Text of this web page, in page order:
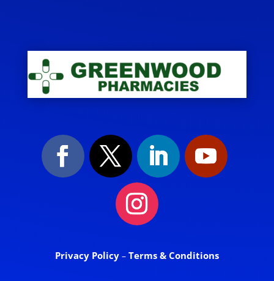
Privacy Policy – Terms & Conditions